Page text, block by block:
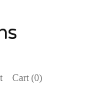
Cart (0)